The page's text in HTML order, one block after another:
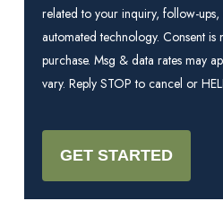
related to your inquiry, follow-
automated technology. Consent
purchase. Msg & data rates may
vary. Reply STOP to cancel or